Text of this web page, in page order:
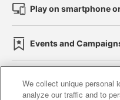
Play on smartphone
Events and
We collect unique personal
analyze our traffic and to